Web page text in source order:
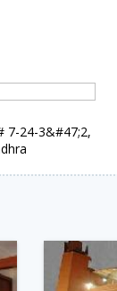
7-24-3&#47;2,